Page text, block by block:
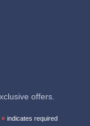
offers.
*indicates required